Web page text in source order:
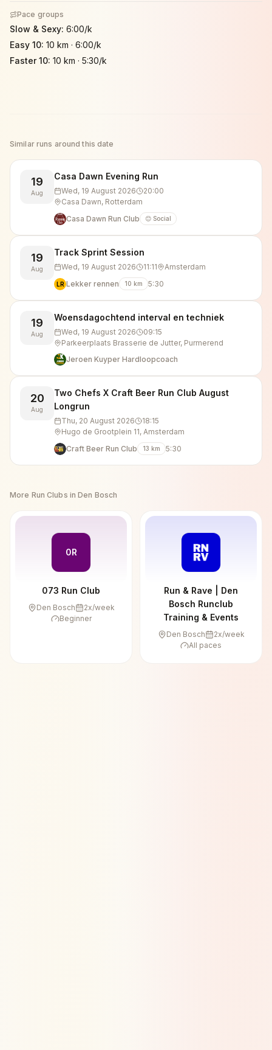
Pace groups
Slow & Sexy: 6:00/k
Easy 10: 10 km · 6:00/k
Faster 10: 10 km · 5:30/k
Similar runs around this date
19
Aug
Casa Dawn Evening Run
Wed, 19 August 2026
20:00
Casa Dawn, Rotterdam
Casa Dawn Run Club
😊 Social
19
Aug
Track Sprint Session
Wed, 19 August 2026 11:11 Amsterdam
LR Lekker rennen 10 km 5:30
19
Aug
Woensdagochtend interval en techniek
Wed, 19 August 2026
09:15
Parkeerplaats Brasserie de Jutter, Purmerend
Jeroen Kuyper Hardloopcoach
20
Aug
Two Chefs X Craft Beer Run Club August
Longrun
Thu, 20 August 2026
18:15
Hugo de Grootplein 11, Amsterdam
Craft Beer Run Club
13 km 5:30
More Run Clubs inDen Bosch
0R
073 Run Club
Den Bosch 2x/week
Beginner
Run & Rave | Den
Bosch Runclub
Training & Events
Den Bosch 2x/week
All paces